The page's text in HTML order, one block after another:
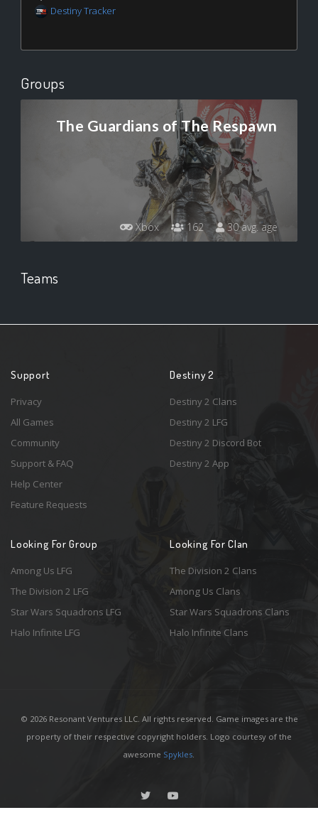
Destiny Tracker
Groups
The Guardians of The Respawn
Xbox 162 30 avg. age
Teams
Support
Privacy
All Games
Community
Support & FAQ
Help Center
Feature Requests
Destiny 2
Destiny 2 Clans
Destiny 2 LFG
Destiny 2 Discord Bot
Destiny 2 App
Looking For Group
Among Us LFG
The Division 2 LFG
Star Wars Squadrons LFG
Halo Infinite LFG
Looking For Clan
The Division 2 Clans
Among Us Clans
Star Wars Squadrons Clans
Halo Infinite Clans
© 2026 Resonant Ventures LLC. All rights reserved. Game images are the
property of their respective copyright holders. Logo courtesy of the
awesome Spykles.